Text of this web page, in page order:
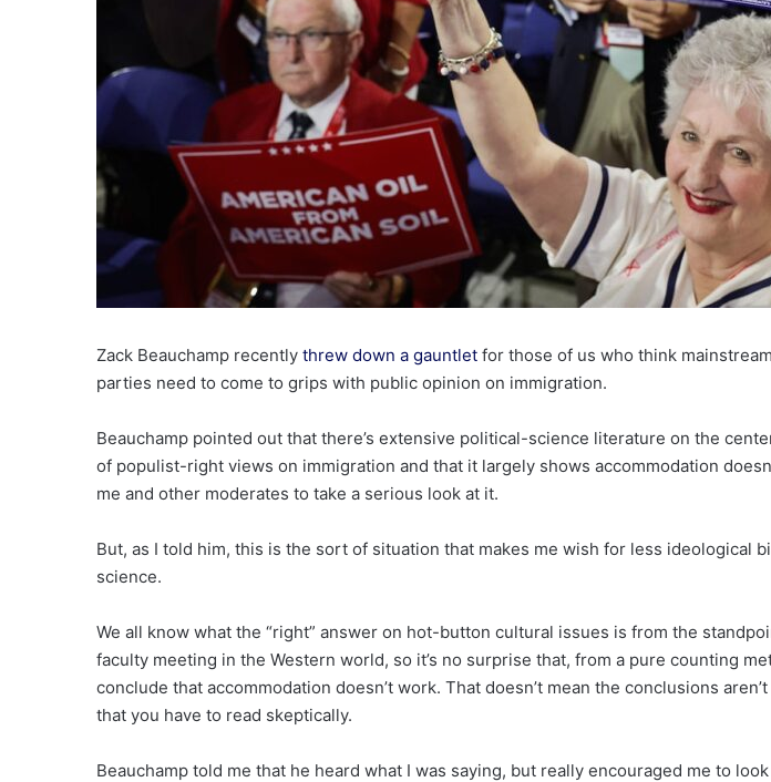
Zack Beauchamp recently threw down a gauntlet for those of us who think
parties need to come to grips with public opinion on immigration.
Beauchamp pointed out that there’s extensive political-science literature on the
of populist-right views on immigration and that it largely shows accommodation
me and other moderates to take a serious look at it.
But, as I told him, this is the sort of situation that makes me wish for less ideological
science.
We all know what the “right” answer on hot-button cultural issues is from the
faculty meeting in the Western world, so it’s no surprise that, from a pure counting
conclude that accommodation doesn’t work. That doesn’t mean the conclusions
that you have to read skeptically.
Beauchamp told me that he heard what I was saying, but really encouraged me to